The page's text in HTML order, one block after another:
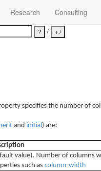
Research Consulting
/
specifies the number of
and initial ) are:
value). Number of columns
such ascolumn-width